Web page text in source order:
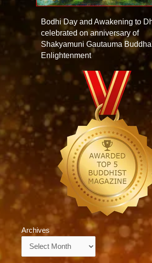
Bodhi Day and Awakening to
celebrated on anniversary of
Shakyamuni Gautauma
Enlightenment
Archives